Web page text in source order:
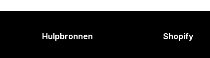
Hulpbronnen Shopify